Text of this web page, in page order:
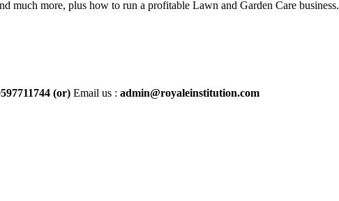
much more, plus how to run a profitable Lawn and Garden Care business.
(or) Email us : admin@royaleinstitution.com